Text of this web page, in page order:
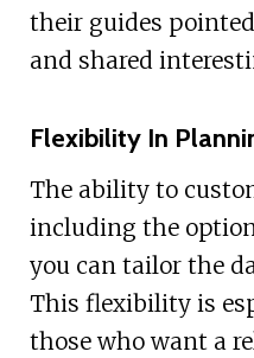
their guides
and shared
Flexibility In
The ability to
including the
you can tailor the
This flexibility is
those who want a